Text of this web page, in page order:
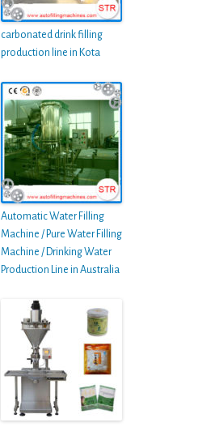
carbonated drink filling
production line in Kota
Automatic Water Filling
Machine / Pure Water Filling
Machine / Drinking Water
Production Line in Australia